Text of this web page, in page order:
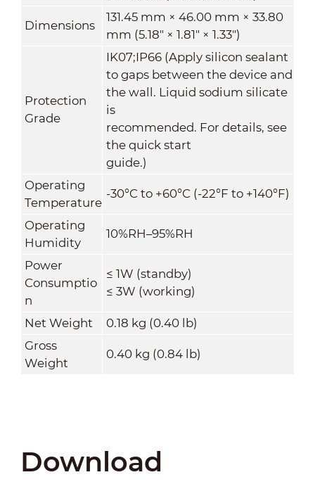
Dimensions
131.45 mm × 46.00 mm × 33.80
mm (5.18" × 1.81" × 1.33")
Protection
Grade
IK07;IP66 (Apply silicon sealant
to gaps between the device and
the wall. Liquid sodium silicate
is
recommended. For details, see
the quick start
guide.)
Operating
Temperature
-30°C to +60°C (-22°F to +140°F)
Operating
Humidity
10%RH–95%RH
Power
Consumptio
n
≤ 1W (standby)
≤ 3W (working)
Net Weight
0.18 kg (0.40 lb)
Gross
Weight
0.40 kg (0.84 lb)
Download